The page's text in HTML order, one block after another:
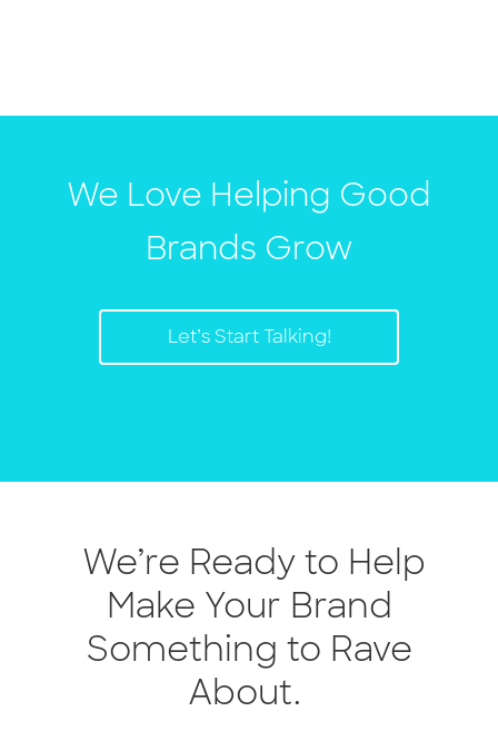
We Love Helping Good
Brands Grow
Let’s Start Talking!
We’re Ready to Help
Make Your Brand
Something to Rave
About.